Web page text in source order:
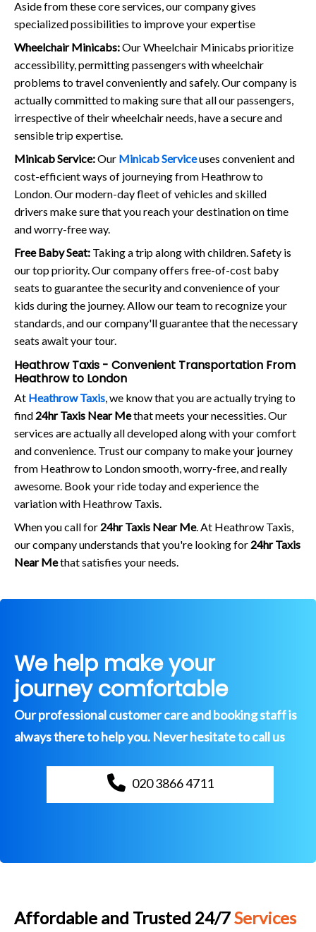
Aside from these core services, our company gives
specialized possibilities to improve your expertise
Wheelchair Minicabs:Our Wheelchair Minicabs prioritize
accessibility, permitting passengers with wheelchair
problems to travel conveniently and safely. Our company is
actually committed to making sure that all our passengers,
irrespective of their wheelchair needs, have a secure and
sensible trip expertise.
Minicab Service:Our Minicab Serviceuses convenient and
cost-efficient ways of journeying from Heathrow to
London. Our modern-day fleet of vehicles and skilled
drivers make sure that you reach your destination on time
and worry-free way.
Free Baby Seat: Taking a trip along with children. Safety is
our top priority. Our company offers free-of-cost baby
seats to guarantee the security and convenience of your
kids during the journey. Allow our team to recognize your
standards, and our company'll guarantee that the necessary
seats await your tour.
Heathrow Taxis - Convenient Transportation From
Heathrow to London
At Heathrow Taxis , we know that you are actually trying to
find 24hr Taxis Near Methat meets your necessities. Our
services are actually all developed along with your comfort
and convenience. Trust our company to make your journey
from Heathrow to London smooth, worry-free, and really
awesome. Book your ride today and experience the
variation with Heathrow Taxis.
When you call for 24hr Taxis Near Me. At Heathrow Taxis,
our company understands that you're looking for 24hr Taxis
Near Methat satisfies your needs.
We help make your
journey comfortable
Our professional customer care and booking staff is
always there to help you. Never hesitate to call us
020 3866 4711
Affordable and Trusted 24/7Services